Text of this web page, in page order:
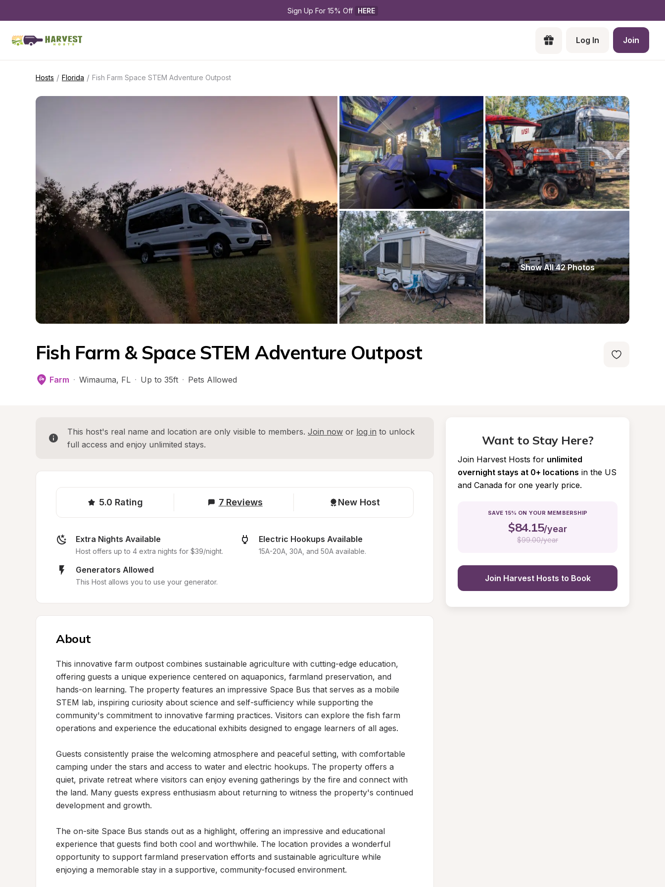
Sign Up For 15% Off HERE
Log In Join
Hosts / Florida / Fish Farm Space STEM Adventure Outpost
Show All 42 Photos
Fish Farm & Space STEM Adventure Outpost
Farm · Wimauma, FL · Up to 35ft · Pets Allowed
This host's real name and location are only visible to members. Join now or log in to unlock
full access and enjoy unlimited stays.
5.0 Rating 7 Reviews New Host
Extra Nights Available
Host offers up to 4 extra nights for $39/night.
Electric Hookups Available
15A-20A, 30A, and 50A available.
Generators Allowed
This Host allows you to use your generator.
About
This innovative farm outpost combines sustainable agriculture with cutting-edge education,
offering guests a unique experience centered on aquaponics, farmland preservation, and
hands-on learning. The property features an impressive Space Bus that serves as a mobile
STEM lab, inspiring curiosity about science and self-sufficiency while supporting the
community's commitment to innovative farming practices. Visitors can explore the fish farm
operations and experience the educational exhibits designed to engage learners of all ages.
Guests consistently praise the welcoming atmosphere and peaceful setting, with comfortable
camping under the stars and access to water and electric hookups. The property offers a
quiet, private retreat where visitors can enjoy evening gatherings by the fire and connect with
the land. Many guests express enthusiasm about returning to witness the property's continued
development and growth.
The on-site Space Bus stands out as a highlight, offering an impressive and educational
experience that guests find both cool and worthwhile. The location provides a wonderful
opportunity to support farmland preservation efforts and sustainable agriculture while
enjoying a memorable stay in a supportive, community-focused environment.
Want to Stay Here?
Join Harvest Hosts for unlimited
overnight stays at 0+ locations in the US
and Canada for one yearly price.
SAVE 15% ON YOUR MEMBERSHIP
$84.15/year
$99.00/year
Join Harvest Hosts to Book